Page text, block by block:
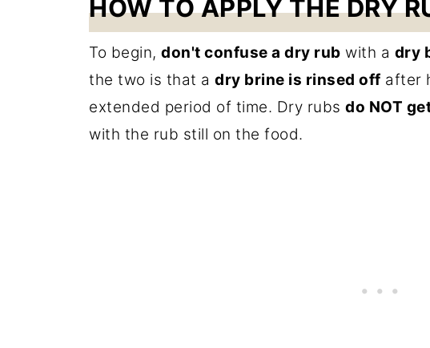
HOW TO APPLY THE DRY
To begin, don't confuse a dry rub with a dry
the two is that a dry brine is rinsed off after
extended period of time. Dry rubs do NOT
with the rub still on the food.